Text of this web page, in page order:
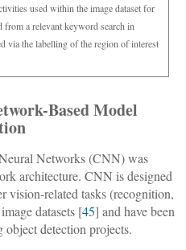
used within the image dataset for
a relevant keyword search in
via the labelling of the region of interest
Based Model
Networks (CNN) was
architecture. CNN is designed
vision-related tasks (recognition,
datasets [45] and have been
object detection projects.